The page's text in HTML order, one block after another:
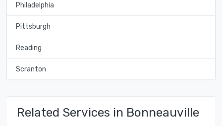
Philadelphia
Pittsburgh
Reading
Scranton
Related Services in Bonneauville